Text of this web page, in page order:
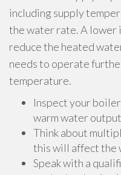
including supply
the water rate. A lower
reduce the heated
needs to operate
temperature.
Inspect your
warm water
Think about
this will affect the
Speak with a